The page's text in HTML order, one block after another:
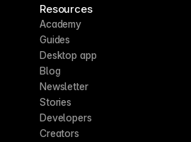
Resources
Academy
Guides
Desktop app
Blog
Newsletter
Stories
Developers
Creators